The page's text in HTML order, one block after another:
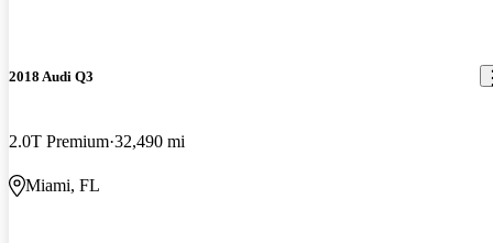
2018 Audi Q3
2.0T Premium 32,490 mi
Miami, FL